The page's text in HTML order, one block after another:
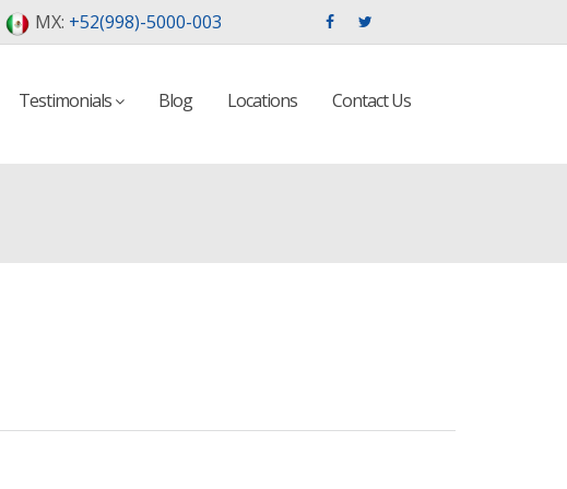
MX: +52(998)-5000-003
Testimonials Blog Locations Contact Us